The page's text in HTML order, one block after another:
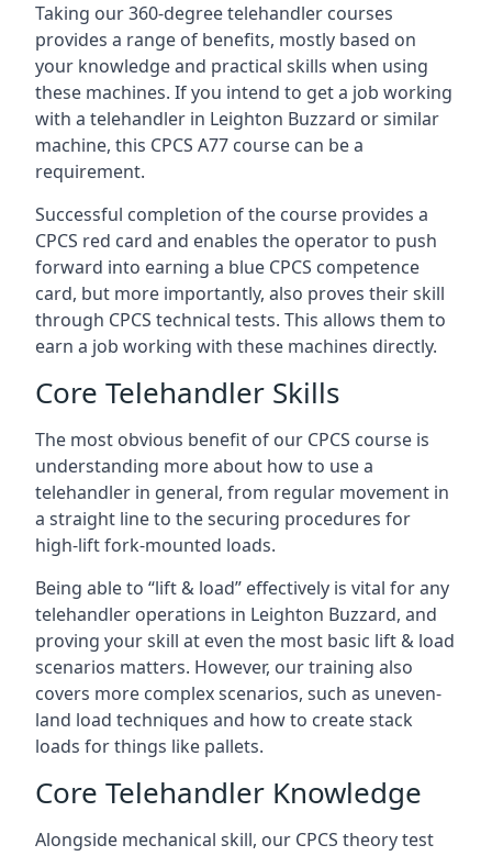
Taking our 360-degree telehandler courses
provides a range of benefits, mostly based on
your knowledge and practical skills when using
these machines. If you intend to get a job working
with a telehandler in Leighton Buzzard or similar
machine, this CPCS A77 course can be a
requirement.
Successful completion of the course provides a
CPCS red card and enables the operator to push
forward into earning a blue CPCS competence
card, but more importantly, also proves their skill
through CPCS technical tests. This allows them to
earn a job working with these machines directly.
Core Telehandler Skills
The most obvious benefit of our CPCS course is
understanding more about how to use a
telehandler in general, from regular movement in
a straight line to the securing procedures for
high-lift fork-mounted loads.
Being able to “lift & load” effectively is vital for any
telehandler operations in Leighton Buzzard, and
proving your skill at even the most basic lift & load
scenarios matters. However, our training also
covers more complex scenarios, such as uneven-
land load techniques and how to create stack
loads for things like pallets.
Core Telehandler Knowledge
Alongside mechanical skill, our CPCS theory test